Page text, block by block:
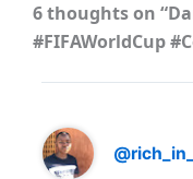
6 thoughts on
#FIFAWorldCup